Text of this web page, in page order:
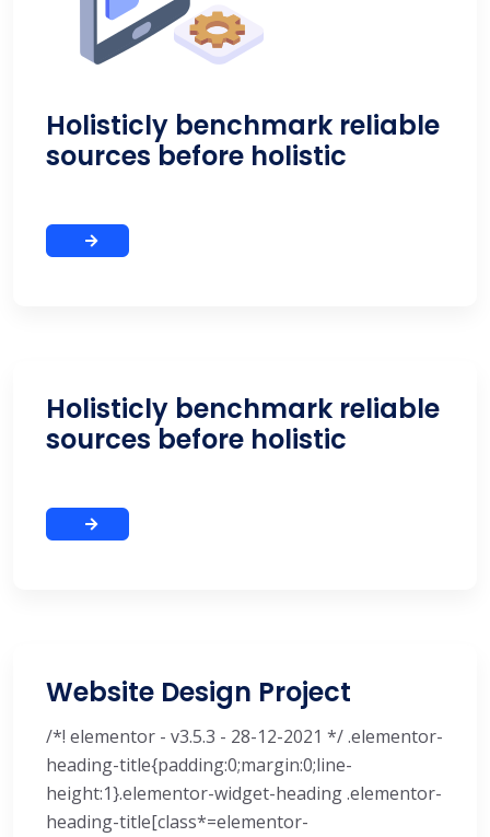
Holisticly benchmark reliable
sources before holistic
Holisticly benchmark reliable
sources before holistic
Website Design Project
/*! elementor - v3.5.3 - 28-12-2021 */ .elementor-
heading-title{padding:0;margin:0;line-
height:1}.elementor-widget-heading .elementor-
heading-title[class*=elementor-